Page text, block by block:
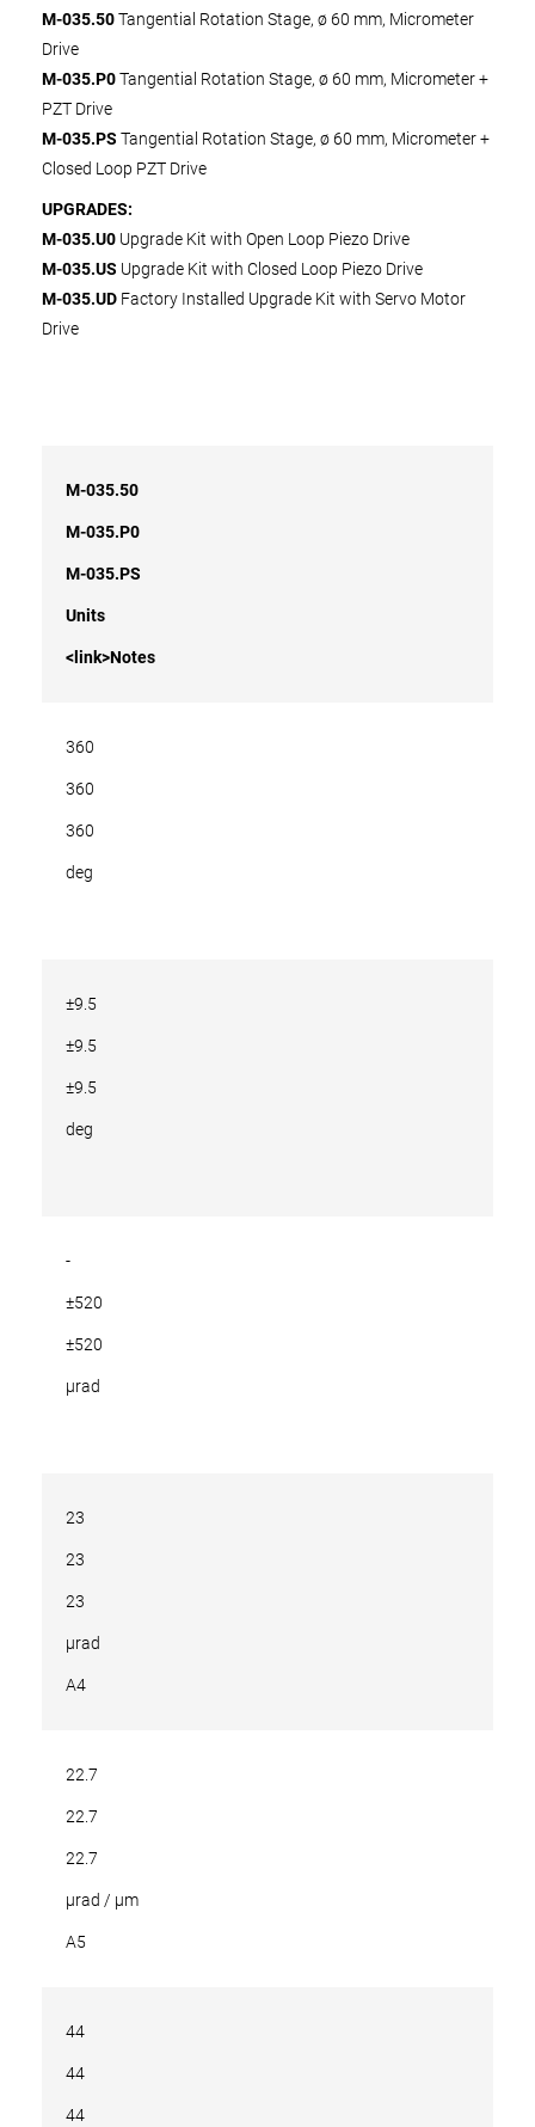
M-035.50Tangential Rotation Stage, ø 60 mm, Micrometer
Drive
M-035.P0Tangential Rotation Stage, ø 60 mm, Micrometer +
PZT Drive
M-035.PS Tangential Rotation Stage, ø 60 mm, Micrometer +
Closed Loop PZT Drive
UPGRADES:
M-035.U0 Upgrade Kit with Open Loop Piezo Drive
M-035.US Upgrade Kit with Closed Loop Piezo Drive
M-035.UD Factory Installed Upgrade Kit with Servo Motor
Drive
M-035.50
M-035.P0
M-035.PS
Units
<link>Notes
360
360
360
deg
±9.5
±9.5
±9.5
deg
-
±520
±520
µrad
23
23
23
µrad
A4
22.7
22.7
22.7
µrad / µm
A5
44
44
44